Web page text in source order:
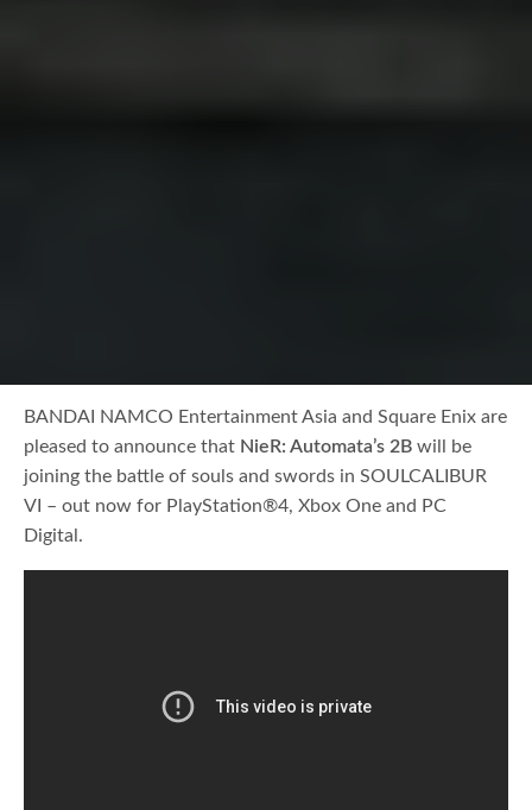
BANDAI NAMCO Entertainment Asia and Square Enix are
pleased to announce that NieR: Automata’s 2B will be
joining the battle of souls and swords in SOULCALIBUR
VI – out now for PlayStation®4, Xbox One and PC
Digital.